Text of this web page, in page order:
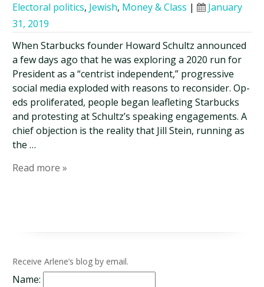
Electoral politics, Jewish, Money & Class |
January
31, 2019
When Starbucks founder Howard Schultz announced
a few days ago that he was exploring a 2020 run for
President as a “centrist independent,” progressive
social media exploded with reasons to reconsider. Op-
eds proliferated, people began leafleting Starbucks
and protesting at Schultz’s speaking engagements. A
chief objection is the reality that Jill Stein, running as
the …
Read more »
Receive Arlene’s blog by email.
Name: